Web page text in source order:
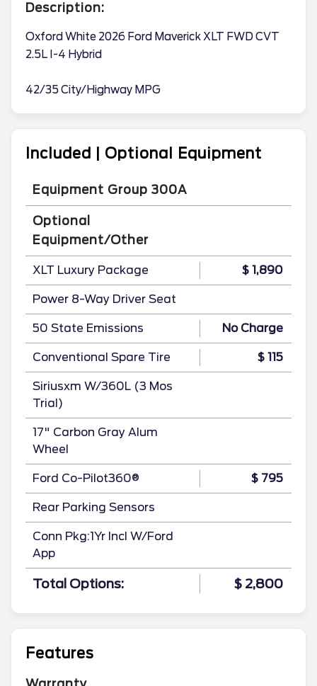
Description:
Oxford White 2026 Ford Maverick XLT FWD CVT
2.5L I-4 Hybrid
42/35 City/Highway MPG
Included | Optional Equipment
Equipment Group 300A
Optional
Equipment/Other
XLT Luxury Package $ 1,890
Power 8-Way Driver Seat
50 State Emissions No Charge
Conventional Spare Tire $ 115
Siriusxm W/360L (3 Mos
Trial)
17" Carbon Gray Alum
Wheel
Ford Co-Pilot360® $ 795
Rear Parking Sensors
Conn Pkg:1Yr Incl W/Ford
App
Total Options: $ 2,800
Features